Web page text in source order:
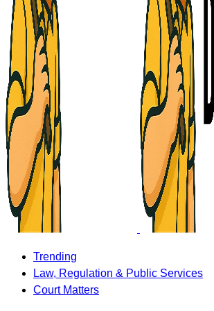
Trending
Law, Regulation & Public Services
Court Matters